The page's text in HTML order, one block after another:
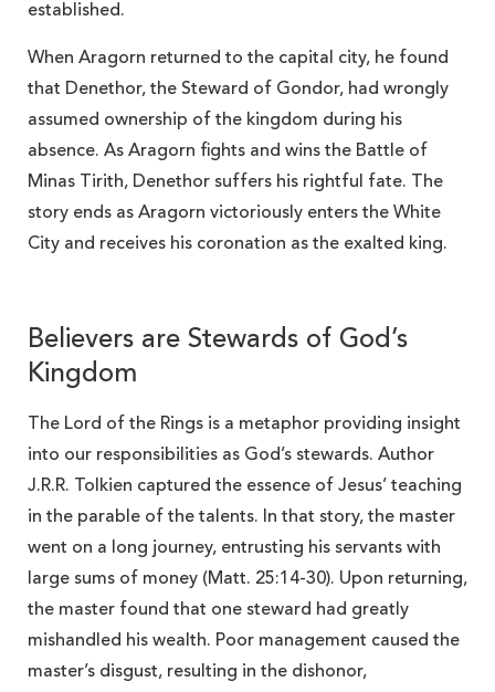
established.
When Aragorn returned to the capital city, he found
that Denethor, the Steward of Gondor, had wrongly
assumed ownership of the kingdom during his
absence. As Aragorn fights and wins the Battle of
Minas Tirith, Denethor suffers his rightful fate. The
story ends as Aragorn victoriously enters the White
City and receives his coronation as the exalted king.
Believers are Stewards of God’s
Kingdom
The Lord of the Rings is a metaphor providing insight
into our responsibilities as God’s stewards. Author
J.R.R. Tolkien captured the essence of Jesus’ teaching
in the parable of the talents. In that story, the master
went on a long journey, entrusting his servants with
large sums of money (Matt. 25:14-30). Upon returning,
the master found that one steward had greatly
mishandled his wealth. Poor management caused the
master’s disgust, resulting in the dishonor,